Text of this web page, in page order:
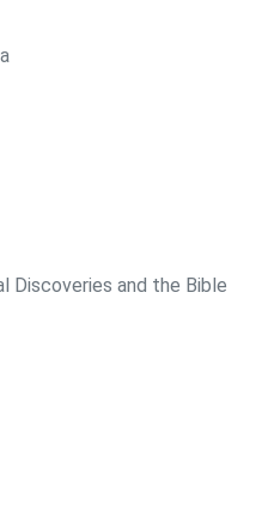
Discoveries and the Bible